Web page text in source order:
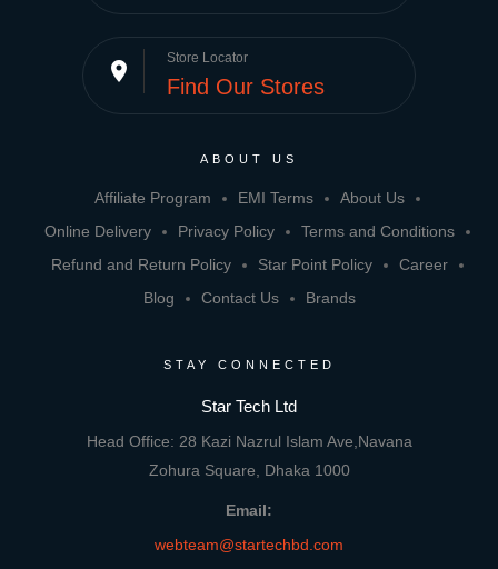
place Store Locator
Find Our Stores
ABOUT US
Affiliate Program EMI Terms
About Us
Online Delivery
Privacy Policy
Terms and Conditions
Refund and Return Policy
Star Point Policy
Career
Blog
Contact Us Brands
STAY CONNECTED
Star Tech Ltd
Head Office: 28 Kazi Nazrul Islam Ave,Navana
Zohura Square, Dhaka 1000
Email:
webteam@startechbd.com